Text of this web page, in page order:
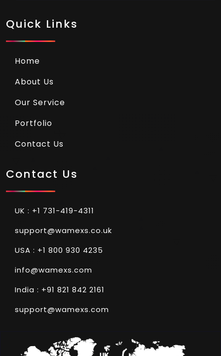
Quick Links
Home
About Us
Our Service
Portfolio
Contact Us
Contact Us
UK : +1 731-419-4311
support@wamexs.co.uk
USA : +1 800 930 4235
info@wamexs.com
India : +91 821 842 2161
support@wamexs.com